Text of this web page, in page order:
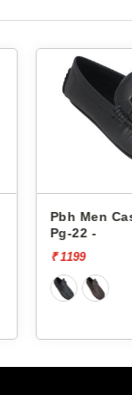
Pbh Men
Pg-22 -
₹ 1199